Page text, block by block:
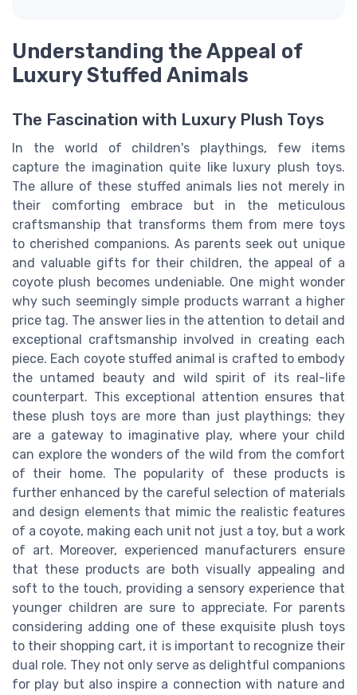
Understanding the Appeal of
Luxury Stuffed Animals
The Fascination with Luxury Plush Toys
In the world of children's playthings, few items
capture the imagination quite like luxury plush toys.
The allure of these stuffed animals lies not merely in
their comforting embrace but in the meticulous
craftsmanship that transforms them from mere toys
to cherished companions. As parents seek out unique
and valuable gifts for their children, the appeal of a
coyote plush becomes undeniable. One might wonder
why such seemingly simple products warrant a higher
price tag. The answer lies in the attention to detail and
exceptional craftsmanship involved in creating each
piece. Each coyote stuffed animal is crafted to embody
the untamed beauty and wild spirit of its real-life
counterpart. This exceptional attention ensures that
these plush toys are more than just playthings; they
are a gateway to imaginative play, where your child
can explore the wonders of the wild from the comfort
of their home. The popularity of these products is
further enhanced by the careful selection of materials
and design elements that mimic the realistic features
of a coyote, making each unit not just a toy, but a work
of art. Moreover, experienced manufacturers ensure
that these products are both visually appealing and
soft to the touch, providing a sensory experience that
younger children are sure to appreciate. For parents
considering adding one of these exquisite plush toys
to their shopping cart, it is important to recognize their
dual role. They not only serve as delightful companions
for play but also inspire a connection with nature and